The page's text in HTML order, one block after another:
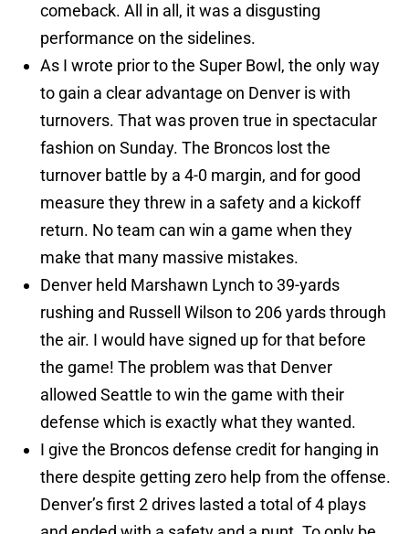
comeback. All in all, it was a disgusting
performance on the sidelines.
As I wrote prior to the Super Bowl, the only way
to gain a clear advantage on Denver is with
turnovers. That was proven true in spectacular
fashion on Sunday. The Broncos lost the
turnover battle by a 4-0 margin, and for good
measure they threw in a safety and a kickoff
return. No team can win a game when they
make that many massive mistakes.
Denver held Marshawn Lynch to 39-yards
rushing and Russell Wilson to 206 yards through
the air. I would have signed up for that before
the game! The problem was that Denver
allowed Seattle to win the game with their
defense which is exactly what they wanted.
I give the Broncos defense credit for hanging in
there despite getting zero help from the offense.
Denver’s first 2 drives lasted a total of 4 plays